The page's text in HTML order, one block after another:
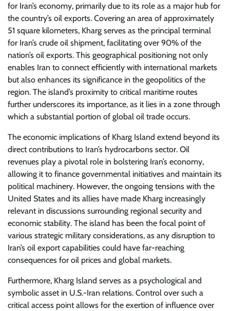
for Iran’s economy, primarily due to its role as a major hub for
the country’s oil exports. Covering an area of approximately
51 square kilometers, Kharg serves as the principal terminal
for Iran’s crude oil shipment, facilitating over 90% of the
nation’s oil exports. This geographical positioning not only
enables Iran to connect efficiently with international markets
but also enhances its significance in the geopolitics of the
region. The island’s proximity to critical maritime routes
further underscores its importance, as it lies in a zone through
which a substantial portion of global oil trade occurs.
The economic implications of Kharg Island extend beyond its
direct contributions to Iran’s hydrocarbons sector. Oil
revenues play a pivotal role in bolstering Iran’s economy,
allowing it to finance governmental initiatives and maintain its
political machinery. However, the ongoing tensions with the
United States and its allies have made Kharg increasingly
relevant in discussions surrounding regional security and
economic stability. The island has been the focal point of
various strategic military considerations, as any disruption to
Iran’s oil export capabilities could have far-reaching
consequences for oil prices and global markets.
Furthermore, Kharg Island serves as a psychological and
symbolic asset in U.S.-Iran relations. Control over such a
critical access point allows for the exertion of influence over